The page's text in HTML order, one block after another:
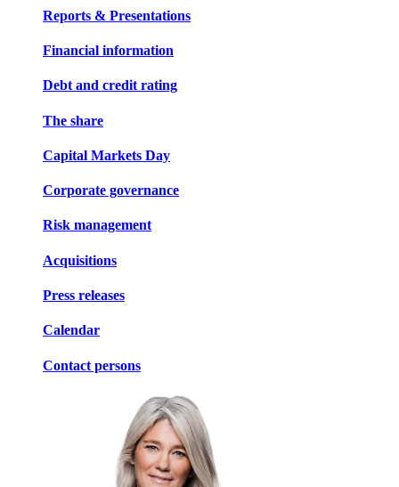
Reports & Presentations
Financial information
Debt and credit rating
The share
Capital Markets Day
Corporate governance
Risk management
Acquisitions
Press releases
Calendar
Contact persons